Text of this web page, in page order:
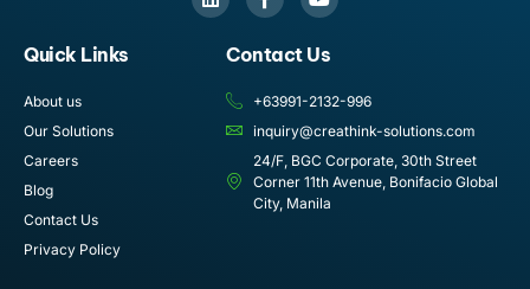
Quick Links
About us
Our Solutions
Careers
Blog
Contact Us
Privacy Policy
Contact Us
+63991-2132-996
inquiry@creathink-solutions.com
24/F, BGC Corporate, 30th Street
Corner 11th Avenue, Bonifacio Global
City, Manila